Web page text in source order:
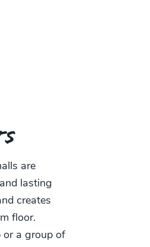
are
lasting
creates
floor.
or a group of